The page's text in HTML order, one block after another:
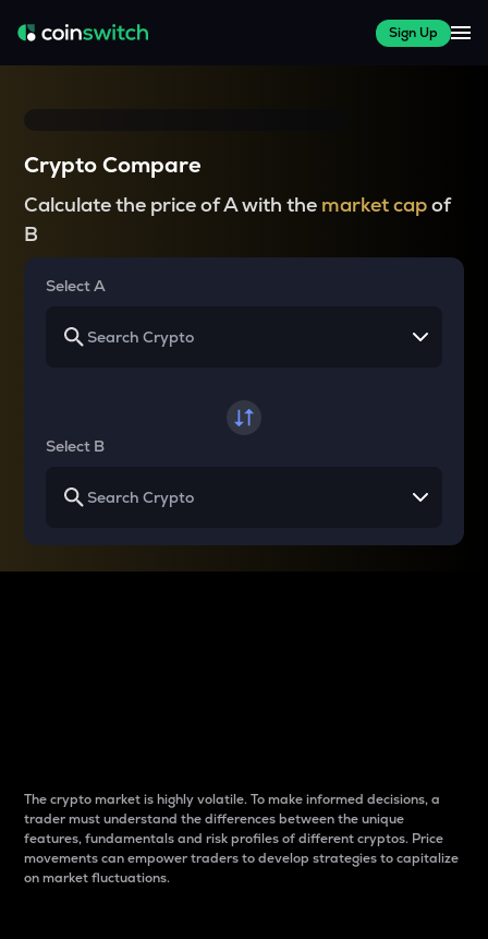
Sign Up
Crypto Compare
Calculate the price of A with the market capof
B
Select A
Select B
The crypto market is highly volatile. To make informed decisions, a
trader must understand the differences between the unique
features, fundamentals and risk profiles of different cryptos. Price
movements can empower traders to develop strategies to capitalize
on market fluctuations.